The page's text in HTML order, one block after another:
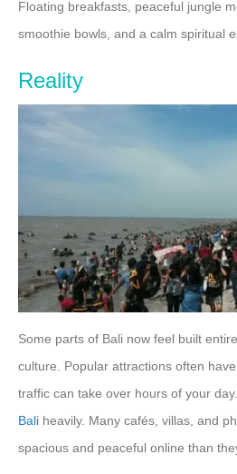
Floating breakfasts, peaceful jungle
smoothie bowls, and a calm spiritual
Reality
Some parts of Bali now feel built
culture. Popular attractions often
traffic can take over hours of your
Bali heavily. Many cafés, villas, and
spacious and peaceful online than